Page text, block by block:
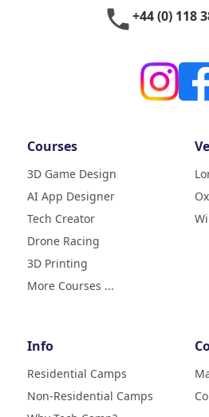
learning how to
creative designs
super excited to
were great,
made her week
phone+44 (0) 118
Courses
3D Game Design
AI App Designer
Tech Creator
Drone Racing
3D Printing
More Courses ...
Info
Residential Camps
Non-Residential Camps